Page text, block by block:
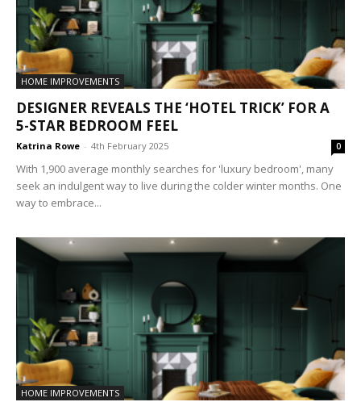
HOME IMPROVEMENTS
DESIGNER REVEALS THE ‘HOTEL TRICK’ FOR A
5-STAR BEDROOM FEEL
Katrina Rowe - 4th February 2025 0
With 1,900 average monthly searches for 'luxury bedroom', many
seek an indulgent way to live during the colder winter months. One
way to embrace...
HOME IMPROVEMENTS